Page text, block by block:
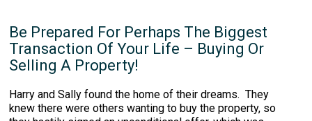
Be Prepared For Perhaps The Biggest
Transaction Of Your Life – Buying Or
Selling A Property!
Harry and Sally found the home of their dreams. They
knew there were others wanting to buy the property, so